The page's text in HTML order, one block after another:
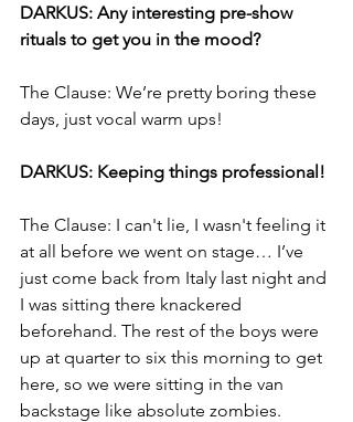
DARKUS: Any interesting pre-show
rituals to get you in the mood?
The Clause: We’re pretty boring these
days, just vocal warm ups!
DARKUS: Keeping things professional!
The Clause: I can't lie, I wasn't feeling it
at all before we went on stage… I’ve
just come back from Italy last night and
I was sitting there knackered
beforehand. The rest of the boys were
up at quarter to six this morning to get
here, so we were sitting in the van
backstage like absolute zombies.